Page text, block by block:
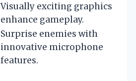
Visually exciting graphics
enhance gameplay.
Surprise enemies with
innovative microphone
features.